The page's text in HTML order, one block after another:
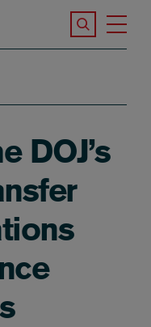
Search the
DOJ’s